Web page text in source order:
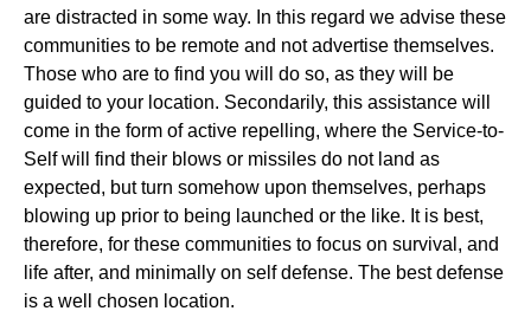
are distracted in some way. In this regard we advise these
communities to be remote and not advertise themselves.
Those who are to find you will do so, as they will be
guided to your location. Secondarily, this assistance will
come in the form of active repelling, where the Service-to-
Self will find their blows or missiles do not land as
expected, but turn somehow upon themselves, perhaps
blowing up prior to being launched or the like. It is best,
therefore, for these communities to focus on survival, and
life after, and minimally on self defense. The best defense
is a well chosen location.